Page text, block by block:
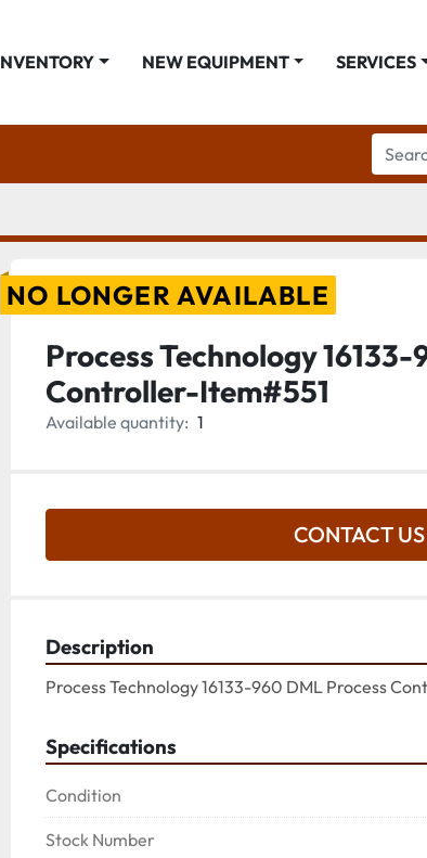
INVENTORY NEW EQUIPMENT SERVICES
NO LONGER AVAILABLE
Process Technology
Controller-Item#551
Available quantity: 1
CONTACT US
Description
Process Technology 16133-960 DML Process
Specifications
Condition
Stock Number